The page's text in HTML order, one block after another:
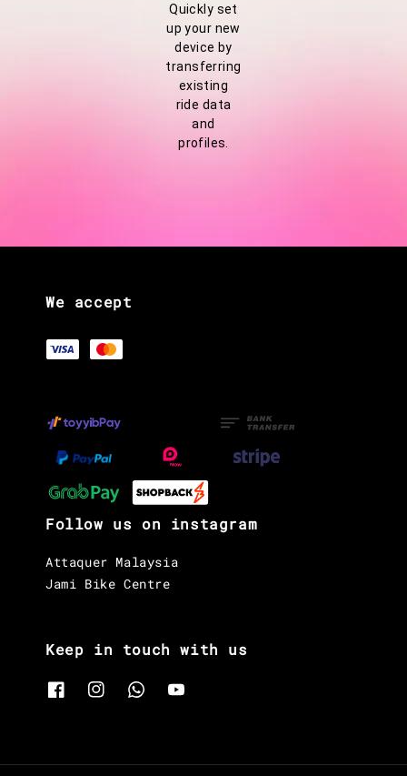
Quickly set
up your new
device by
transferring
existing
ride data
and
profiles.
We accept
Follow us on instagram
Attaquer Malaysia
Jami Bike Centre
Keep in touch with us